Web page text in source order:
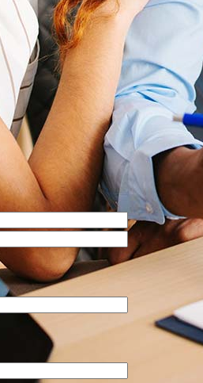
mortgage payments?
you.